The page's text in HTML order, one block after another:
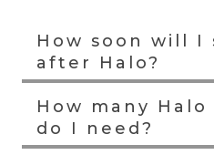
How soon will I
after Halo?
How many
do I need?